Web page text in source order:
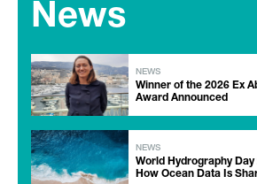
News
NEWS
Winner of the 2026 Ex
Award Announced
NEWS
World Hydrography
How Ocean Data Is